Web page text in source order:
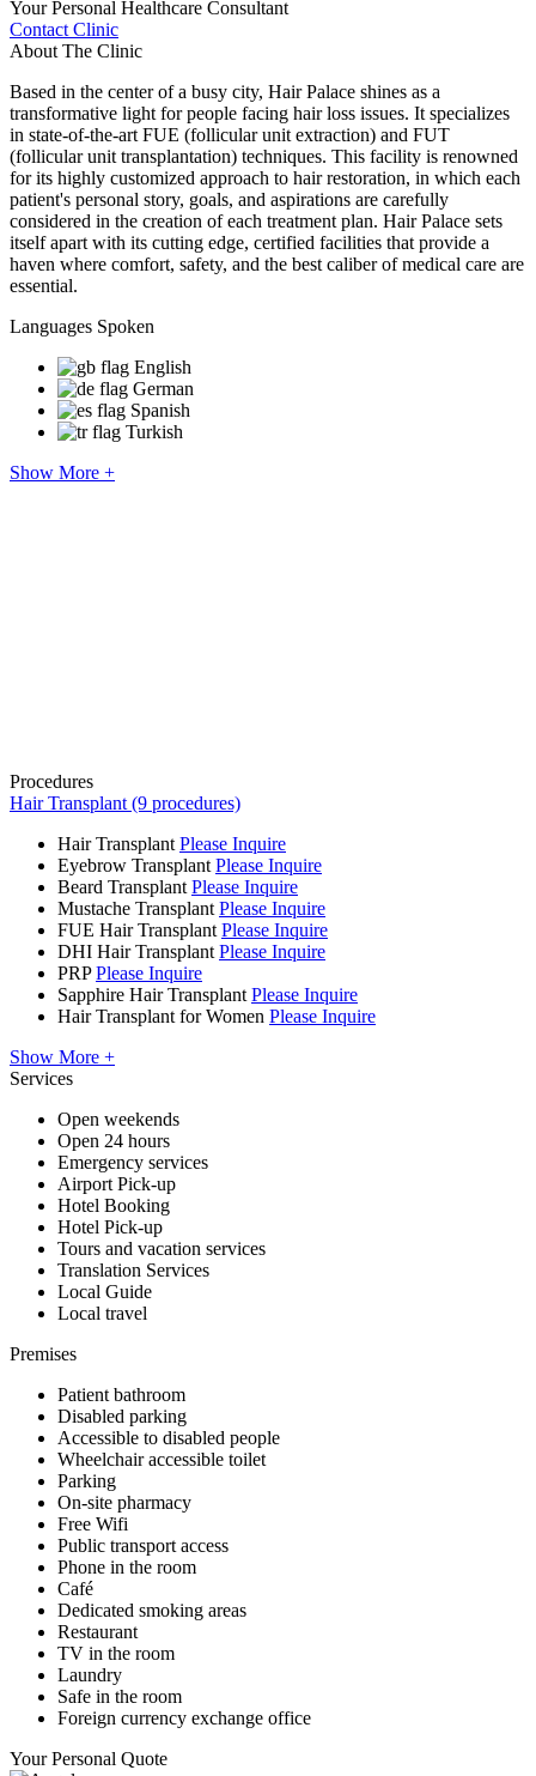
Your Personal Healthcare Consultant
Contact Clinic
About The Clinic
Based in the center of a busy city, Hair Palace shines as a
transformative light for people facing hair loss issues. It specializes
in state-of-the-art FUE (follicular unit extraction) and FUT
(follicular unit transplantation) techniques. This facility is renowned
for its highly customized approach to hair restoration, in which each
patient's personal story, goals, and aspirations are carefully
considered in the creation of each treatment plan. Hair Palace sets
itself apart with its cutting edge, certified facilities that provide a
haven where comfort, safety, and the best caliber of medical care are
essential.
Languages Spoken
English
German
Spanish
Turkish
Show More +
Procedures
Hair Transplant (9 procedures)
Hair Transplant Please Inquire
Eyebrow Transplant Please Inquire
Beard Transplant Please Inquire
Mustache Transplant Please Inquire
FUE Hair Transplant Please Inquire
DHI Hair Transplant Please Inquire
PRP Please Inquire
Sapphire Hair Transplant Please Inquire
Hair Transplant for Women Please Inquire
Show More +
Services
Open weekends
Open 24 hours
Emergency services
Airport Pick-up
Hotel Booking
Hotel Pick-up
Tours and vacation services
Translation Services
Local Guide
Local travel
Premises
Patient bathroom
Disabled parking
Accessible to disabled people
Wheelchair accessible toilet
Parking
On-site pharmacy
Free Wifi
Public transport access
Phone in the room
Café
Dedicated smoking areas
Restaurant
TV in the room
Laundry
Safe in the room
Foreign currency exchange office
Your Personal Quote